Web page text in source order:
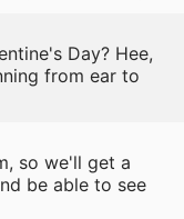
Day? Hee,
from ear to
so we'll get a
be able to see